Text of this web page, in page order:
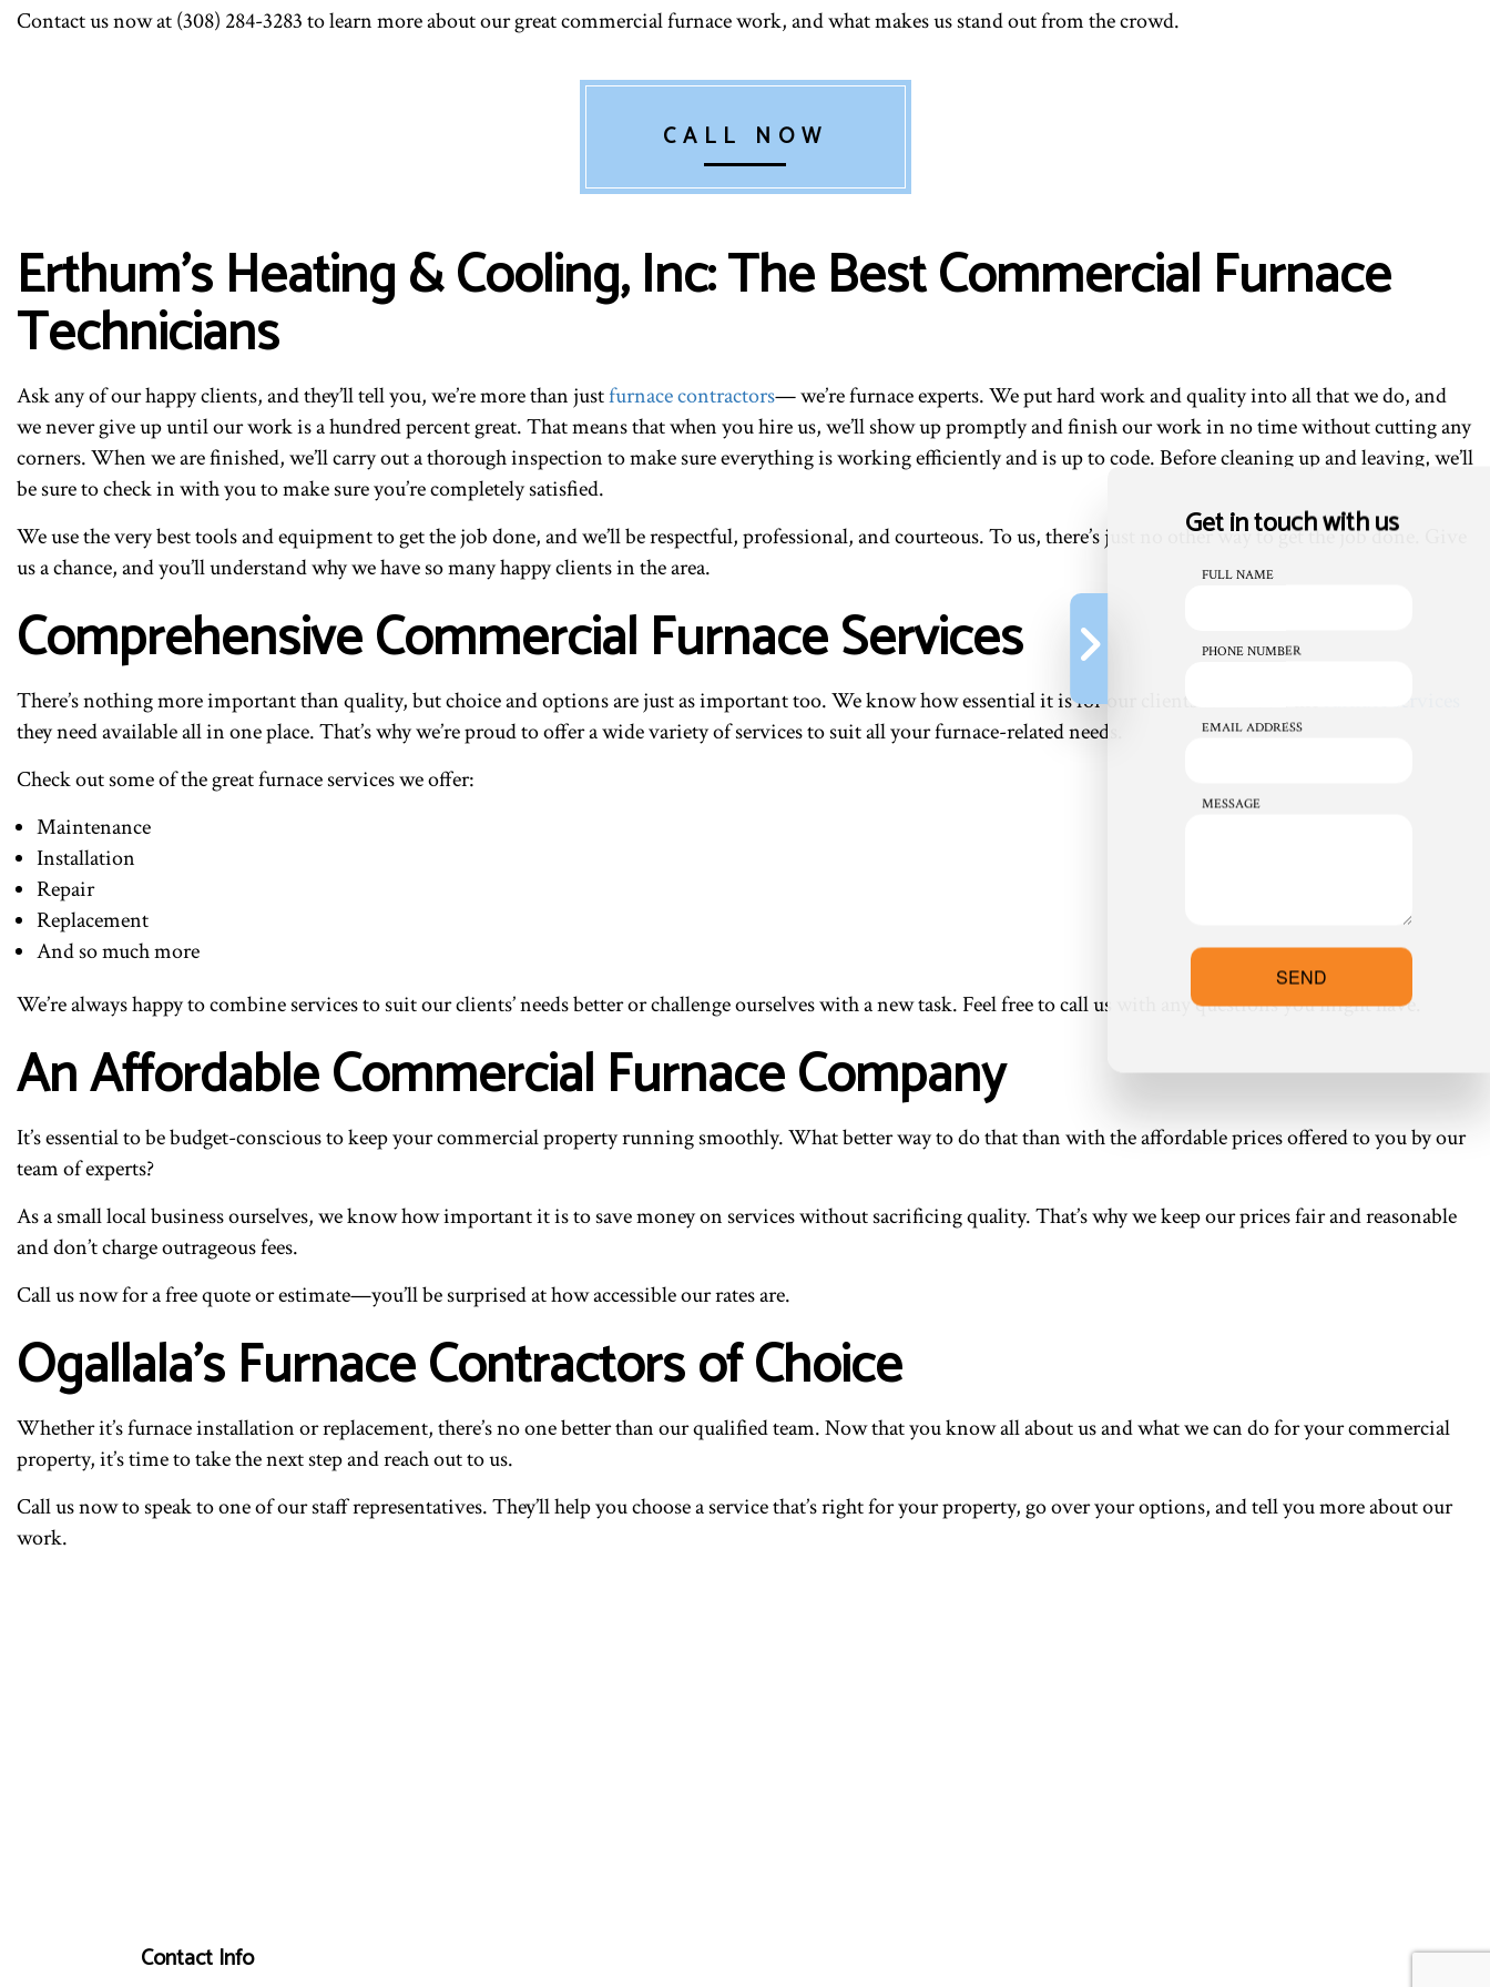
Contact us now at (308) 284-3283 to learn more about our great commercial furnace work, and what makes us stand out from the crowd.
CALL NOW
Erthum's Heating & Cooling, Inc: The Best Commercial Furnace
Technicians
Ask any of our happy clients, and they’ll tell you, we’re more than justfurnace contractors— we’re furnace experts. We put hard work and quality into all that we do, and
we never give up until our work is a hundred percent great. That means that when you hire us, we’ll show up promptly and finish our work in no time without cutting any
corners. When we are finished, we’ll carry out a thorough inspection to make sure everything is working efficiently and is up to code. Before cleaning up and leaving, we’ll
be sure to check in with you to make sure you’re completely satisfied.
We use the very best tools and equipment to get the job done, and we’ll be respectful, professional, and courteous. To us, there’s just no other way to get the job done. Give
us a chance, and you’ll understand why we have so many happy clients in the area.
Comprehensive Commercial Furnace Services
There’s nothing more important than quality, but choice and options are just as important too. We know how essential it is for our clients to have all the
they need available all in one place. That’s why we’re proud to offer a wide variety of services to suit all your furnace-related needs.
Check out some of the great furnace services we offer:
Maintenance
Installation
Repair
Replacement
And so much more
We’re always happy to combine services to suit our clients’ needs better or challenge ourselves with a new task. Feel free to call us with any questions you might have.
An Affordable Commercial Furnace Company
It’s essential to be budget-conscious to keep your commercial property running smoothly. What better way to do that than with the affordable prices offered to you by our
team of experts?
As a small local business ourselves, we know how important it is to save money on services without sacrificing quality. That’s why we keep our prices fair and reasonable
and don’t charge outrageous fees.
Call us now for a free quote or estimate—you’ll be surprised at how accessible our rates are.
Ogallala’s Furnace Contractors of Choice
Whether it’s furnace installation or replacement, there’s no one better than our qualified team. Now that you know all about us and what we can do for your commercial
property, it’s time to take the next step and reach out to us.
Call us now to speak to one of our staff representatives. They’ll help you choose a service that’s right for your property, go over your options, and tell you more about our
work.
Contact Info
Get in touch with us
FULL NAME
PHONE NUMBER
EMAIL ADDRESS
MESSAGE
SEND